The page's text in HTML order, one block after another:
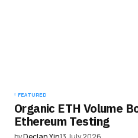
FEATURED
Organic ETH Volume
Ethereum Testing